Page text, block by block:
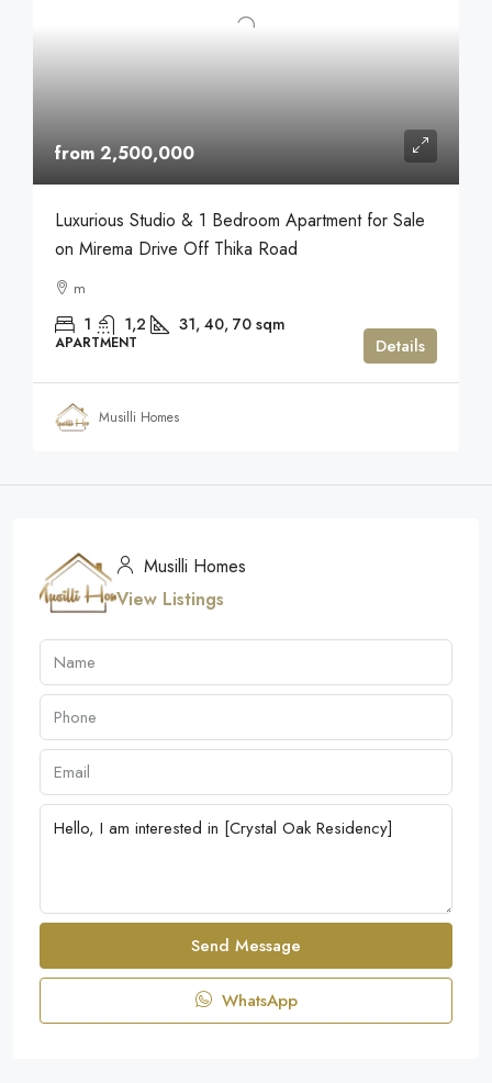
from 2,500,000
Luxurious Studio & 1 Bedroom Apartment for Sale
on Mirema Drive Off Thika Road
m
1 1,2 31, 40, 70 sqm
APARTMENT Details
Musilli Homes
Musilli Homes
View Listings
Send Message
WhatsApp